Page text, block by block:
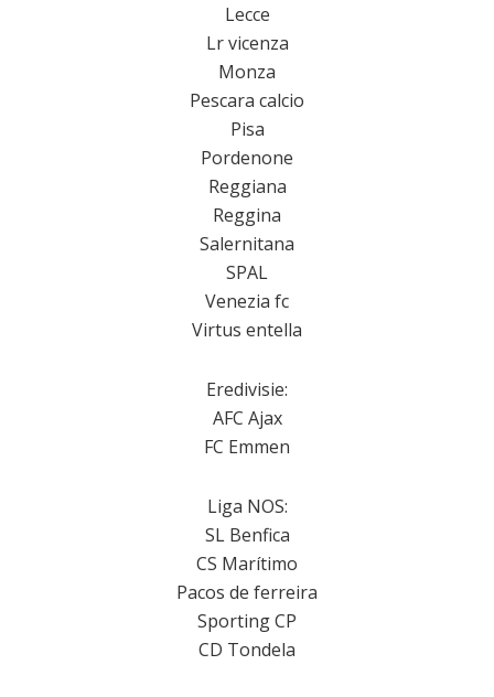
Lecce
Lr vicenza
Monza
Pescara calcio
Pisa
Pordenone
Reggiana
Reggina
Salernitana
SPAL
Venezia fc
Virtus entella
Eredivisie:
AFC Ajax
FC Emmen
Liga NOS:
SL Benfica
CS Marítimo
Pacos de ferreira
Sporting CP
CD Tondela